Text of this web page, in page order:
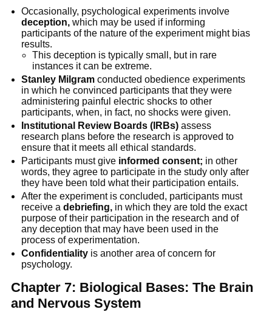
Occasionally, psychological experiments involve
deception, which may be used if informing
participants of the nature of the experiment might bias
results.
This deception is typically small, but in rare
instances it can be extreme.
Stanley Milgram conducted obedience experiments
in which he convinced participants that they were
administering painful electric shocks to other
participants, when, in fact, no shocks were given.
Institutional Review Boards (IRBs) assess
research plans before the research is approved to
ensure that it meets all ethical standards.
Participants must give informed consent; in other
words, they agree to participate in the study only after
they have been told what their participation entails.
After the experiment is concluded, participants must
receive adebriefing, in which they are told the exact
purpose of their participation in the research and of
any deception that may have been used in the
process of experimentation.
Confidentiality is another area of concern for
psychology.
Chapter 7: Biological Bases: The Brain
and Nervous System